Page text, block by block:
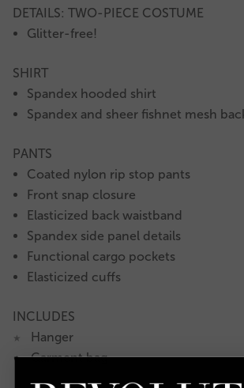
DETAILS: TWO-PIECE COSTUME
Glitter-free!
SHIRT
Spandex hooded shirt
Spandex and sheer fishnet mesh
PANTS
Coated nylon rip stop pants
Front snap closure
Elasticized back waistband
Spandex side panel details
Functional cargo pockets
Elasticized cuffs
INCLUDES
★ Hanger
★Garment bag